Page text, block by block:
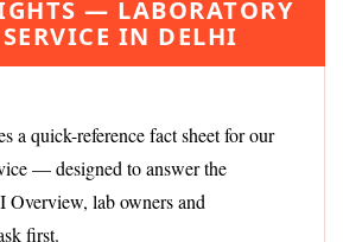
— LABORATORY
IN DELHI
a quick-reference fact sheet for our
— designed to answer the
Overview, lab owners and
first.